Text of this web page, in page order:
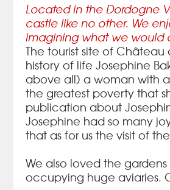
Located in the Dordogne
castle like no other. We
imagining what we would
The tourist site of
history of life Josephine
above all) a woman with
the greatest poverty that
publication about
Josephine had so many
that as for us the visit of
We also loved the
occupying huge aviaries.